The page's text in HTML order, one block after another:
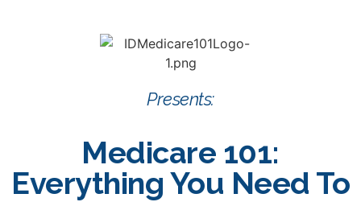
Presents:
Medicare 101:
Everything You Need To